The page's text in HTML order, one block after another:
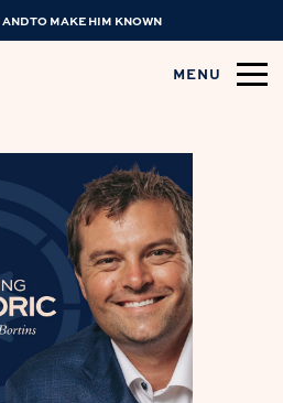
TO MAKE HIM KNOWN
MENU